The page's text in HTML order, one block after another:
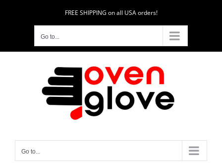
FREE SHIPPING on all USA orders!
Go to...
Go to...